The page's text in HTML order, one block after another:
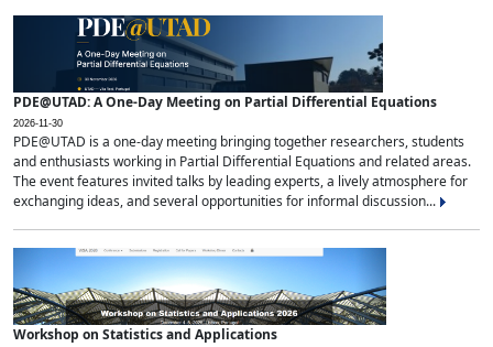
PDE@UTAD: A One-Day Meeting on Partial Differential Equations
2026-11-30
PDE@UTAD is a one-day meeting bringing together researchers, students
and enthusiasts working in Partial Differential Equations and related areas.
The event features invited talks by leading experts, a lively atmosphere for
exchanging ideas, and several opportunities for informal discussion...
Workshop on Statistics and Applications